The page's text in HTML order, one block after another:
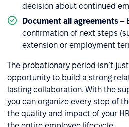
decision about continued
Document all agreements –
confirmation of next steps
extension or employment
The probationary period isn’t
opportunity to build a strong
lasting collaboration. With the
you can organize every step of
the quality and impact of your